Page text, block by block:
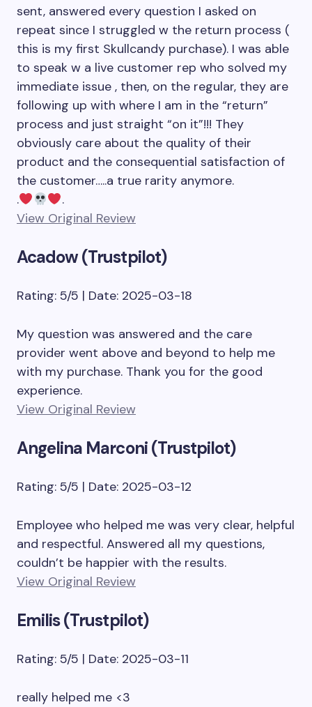
sent, answered every question I asked on
repeat since I struggled w the return process (
this is my first Skullcandy purchase). I was able
to speak w a live customer rep who solved my
immediate issue , then, on the regular, they are
following up with where I am in the “return”
process and just straight “on it”!!! They
obviously care about the quality of their
product and the consequential satisfaction of
the customer…..a true rarity anymore.
.
.
View Original Review
Acadow (Trustpilot)
Rating: 5/5 | Date: 2025-03-18
My question was answered and the care
provider went above and beyond to help me
with my purchase. Thank you for the good
experience.
View Original Review
Angelina Marconi (Trustpilot)
Rating: 5/5 | Date: 2025-03-12
Employee who helped me was very clear, helpful
and respectful. Answered all my questions,
couldn’t be happier with the results.
View Original Review
Emilis (Trustpilot)
Rating: 5/5 | Date: 2025-03-11
really helped me <3